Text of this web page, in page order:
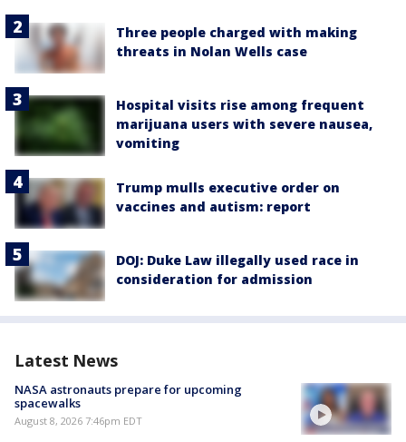
Three people charged with making
threats in Nolan Wells case
Hospital visits rise among frequent
marijuana users with severe nausea,
vomiting
Trump mulls executive order on
vaccines and autism: report
DOJ: Duke Law illegally used race in
consideration for admission
Latest News
NASA astronauts prepare for upcoming
spacewalks
August 8, 2026 7:46pm EDT